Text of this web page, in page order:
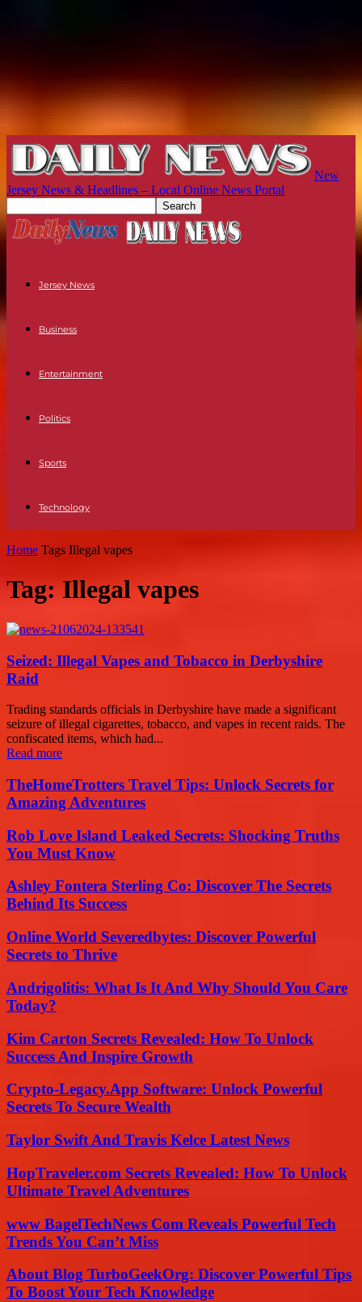
New
Jersey News & Headlines – Local Online News Portal
Jersey News
Business
Entertainment
Politics
Sports
Technology
Home Tags Illegal vapes
Tag: Illegal vapes
Seized: Illegal Vapes and Tobacco in Derbyshire
Raid
Trading standards officials in Derbyshire have made a significant
seizure of illegal cigarettes, tobacco, and vapes in recent raids. The
confiscated items, which had...
Read more
TheHomeTrotters Travel Tips: Unlock Secrets for
Amazing Adventures
Rob Love Island Leaked Secrets: Shocking Truths
You Must Know
Ashley Fontera Sterling Co: Discover The Secrets
Behind Its Success
Online World Severedbytes: Discover Powerful
Secrets to Thrive
Andrigolitis: What Is It And Why Should You Care
Today?
Kim Carton Secrets Revealed: How To Unlock
Success And Inspire Growth
Crypto-Legacy.App Software: Unlock Powerful
Secrets To Secure Wealth
Taylor Swift And Travis Kelce Latest News
HopTraveler.com Secrets Revealed: How To Unlock
Ultimate Travel Adventures
www BagelTechNews Com Reveals Powerful Tech
Trends You Can’t Miss
About Blog TurboGeekOrg: Discover Powerful Tips
To Boost Your Tech Knowledge